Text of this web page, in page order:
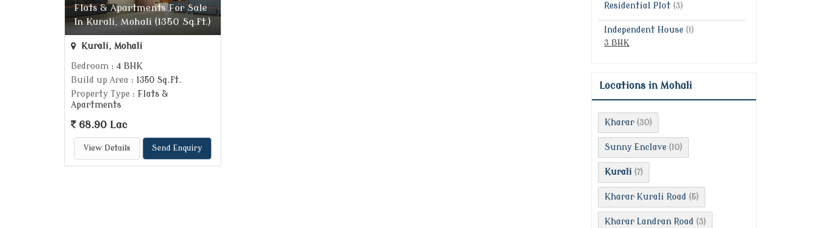
Flats & Apartments For Sale
In Kurali, Mohali (1350 Sq.ft.)
Kurali, Mohali
Bedroom : 4 BHK
Build up Area : 1350 Sq.ft.
Property Type : Flats &
Apartments
68.90 Lac
View Details Send Enquiry
Residential Plot (3)
Independent House (1)
3 BHK
Locations in Mohali
Kharar (30)
Sunny Enclave (10)
Kurali (7)
Kharar Kurali Road (5)
Kharar Landran Road (3)